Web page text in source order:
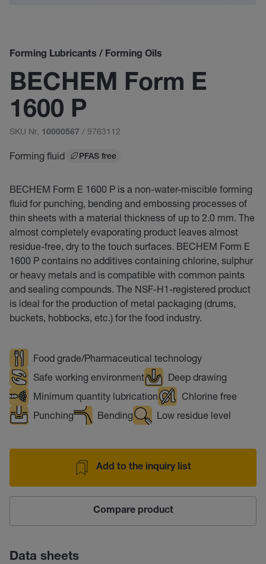
Forming Lubricants / Forming Oils
BECHEM Form E
1600 P
SKU Nr. 10000567 / 9763112
Forming fluid PFAS free
BECHEM Form E 1600 P is a non-water-miscible forming
fluid for punching, bending and embossing processes of
thin sheets with a material thickness of up to 2.0 mm. The
almost completely evaporating product leaves almost
residue-free, dry to the touch surfaces. BECHEM Form E
1600 P contains no additives containing chlorine, sulphur
or heavy metals and is compatible with common paints
and sealing compounds. The NSF-H1-registered product
is ideal for the production of metal packaging (drums,
buckets, hobbocks, etc.) for the food industry.
Food grade/Pharmaceutical technology
Safe working environment
Deep drawing
Minimum quantity lubrication
Chlorine free
Punching
Bending Low residue level
Add to the inquiry list
Compare product
Data sheets